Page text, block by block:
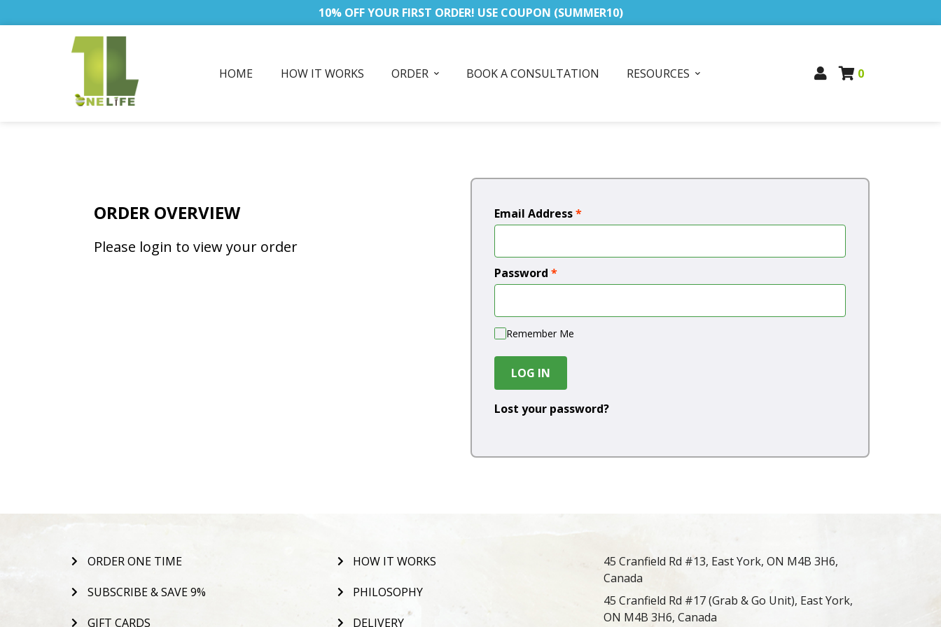
10% OFF YOUR FIRST ORDER! USE COUPON (SUMMER10)
HOME HOW IT WORKS ORDER BOOK A CONSULTATION RESOURCES 0
ORDER OVERVIEW
Please login to view your order
Email Address*
Password *
Remember Me
LOG IN
Lost your password?
ORDER ONE TIME
SUBSCRIBE & SAVE 9%
GIFT CARDS
HOW IT WORKS
PHILOSOPHY
DELIVERY
45 Cranfield Rd #13, East York, ON M4B 3H6,
Canada
45 Cranfield Rd #17 (Grab & Go Unit), East York,
ON M4B 3H6, Canada